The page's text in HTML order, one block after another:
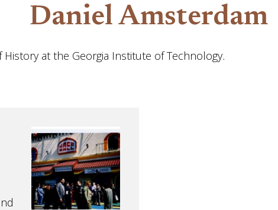
Daniel Amsterdam
at the Georgia Institute of Technology.